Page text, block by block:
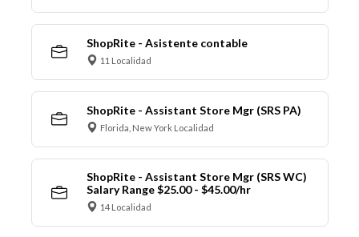
ShopRite - Asistente contable
11 Localidad
ShopRite - Assistant Store Mgr (SRS PA)
Florida, New York Localidad
ShopRite - Assistant Store Mgr (SRS WC)
Salary Range $25.00 - $45.00/hr
14 Localidad